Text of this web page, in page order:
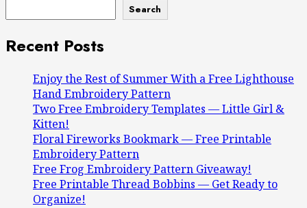
Search
Recent Posts
Enjoy the Rest of Summer With a Free Lighthouse
Hand Embroidery Pattern
Two Free Embroidery Templates — Little Girl &
Kitten!
Floral Fireworks Bookmark — Free Printable
Embroidery Pattern
Free Frog Embroidery Pattern Giveaway!
Free Printable Thread Bobbins — Get Ready to
Organize!